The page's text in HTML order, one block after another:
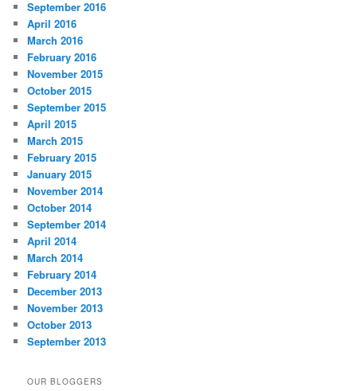
September 2016
April 2016
March 2016
February 2016
November 2015
October 2015
September 2015
April 2015
March 2015
February 2015
January 2015
November 2014
October 2014
September 2014
April 2014
March 2014
February 2014
December 2013
November 2013
October 2013
September 2013
OUR BLOGGERS